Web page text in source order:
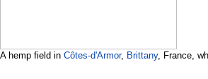
A hemp field in Côtes-d'Armor, Brittany, France,